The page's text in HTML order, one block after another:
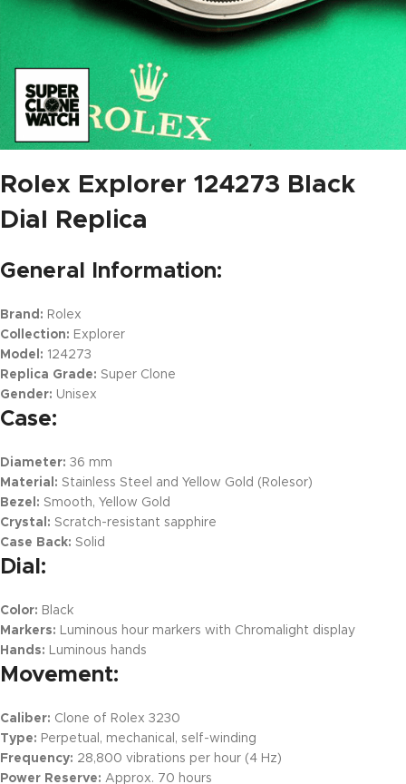
Rolex Explorer 124273 Black
Dial Replica
General Information:
Brand: Rolex
Collection: Explorer
Model: 124273
Replica Grade: Super Clone
Gender: Unisex
Case:
Diameter: 36 mm
Material: Stainless Steel and Yellow Gold (Rolesor)
Bezel: Smooth, Yellow Gold
Crystal: Scratch-resistant sapphire
Case Back: Solid
Dial:
Color: Black
Markers: Luminous hour markers with Chromalight display
Hands: Luminous hands
Movement:
Caliber: Clone of Rolex 3230
Type: Perpetual, mechanical, self-winding
Frequency: 28,800 vibrations per hour (4 Hz)
Power Reserve: Approx. 70 hours